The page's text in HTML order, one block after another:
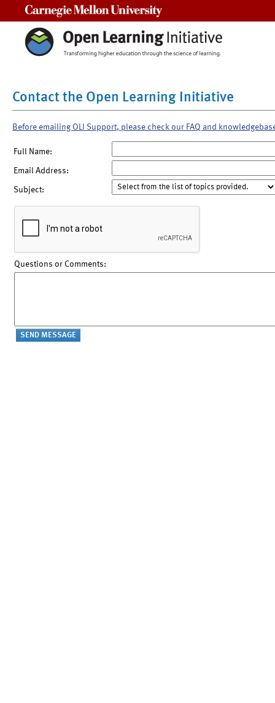
Contact the Open Learning Initiative
Before emailing OLI Support, please check our FAQ and
Full Name:
Email Address:
Subject:
Questions or Comments: